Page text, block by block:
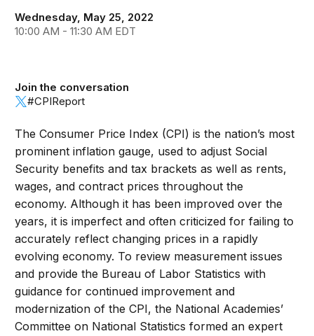
Wednesday, May 25, 2022
10:00 AM - 11:30 AM EDT
Join the conversation
#CPIReport
The Consumer Price Index (CPI) is the nation’s most
prominent inflation gauge, used to adjust Social
Security benefits and tax brackets as well as rents,
wages, and contract prices throughout the
economy. Although it has been improved over the
years, it is imperfect and often criticized for failing to
accurately reflect changing prices in a rapidly
evolving economy. To review measurement issues
and provide the Bureau of Labor Statistics with
guidance for continued improvement and
modernization of the CPI, the National Academies’
Committee on National Statistics formed an expert